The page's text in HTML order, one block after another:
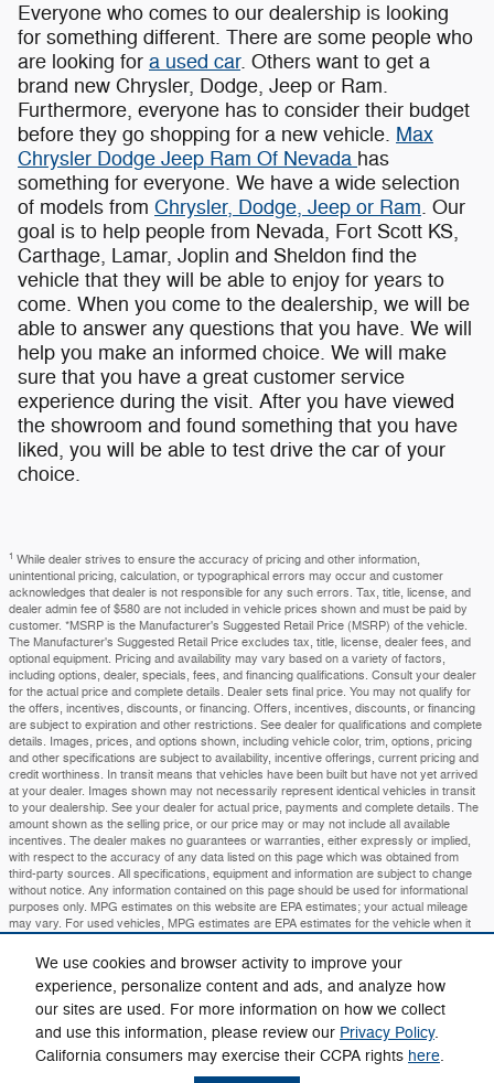
We use cookies and browser activity to improve your
experience, personalize content and ads, and analyze how
our sites are used. For more information on how we collect
and use this information, please review our Privacy Policy.
California consumers may exercise their CCPA rights here.
Everyone who comes to our dealership is looking
for something different. There are some people who
are looking for a used car. Others want to get a
brand new Chrysler, Dodge, Jeep or Ram.
Furthermore, everyone has to consider their budget
before they go shopping for a new vehicle. Max
Chrysler Dodge Jeep Ram Of Nevada has
something for everyone. We have a wide selection
of models from Chrysler, Dodge, Jeep or Ram. Our
goal is to help people from Nevada, Fort Scott KS,
Carthage, Lamar, Joplin and Sheldon find the
vehicle that they will be able to enjoy for years to
come. When you come to the dealership, we will be
able to answer any questions that you have. We will
help you make an informed choice. We will make
sure that you have a great customer service
experience during the visit. After you have viewed
the showroom and found something that you have
liked, you will be able to test drive the car of your
choice.
1 While dealer strives to ensure the accuracy of pricing and other information,
unintentional pricing, calculation, or typographical errors may occur and customer
acknowledges that dealer is not responsible for any such errors. Tax, title, license, and
dealer admin fee of $580 are not included in vehicle prices shown and must be paid by
customer. *MSRP is the Manufacturer's Suggested Retail Price (MSRP) of the vehicle.
The Manufacturer's Suggested Retail Price excludes tax, title, license, dealer fees, and
optional equipment. Pricing and availability may vary based on a variety of factors,
including options, dealer, specials, fees, and financing qualifications. Consult your dealer
for the actual price and complete details. Dealer sets final price. You may not qualify for
the offers, incentives, discounts, or financing. Offers, incentives, discounts, or financing
are subject to expiration and other restrictions. See dealer for qualifications and complete
details. Images, prices, and options shown, including vehicle color, trim, options, pricing
and other specifications are subject to availability, incentive offerings, current pricing and
credit worthiness. In transit means that vehicles have been built but have not yet arrived
at your dealer. Images shown may not necessarily represent identical vehicles in transit
to your dealership. See your dealer for actual price, payments and complete details. The
amount shown as the selling price, or our price may or may not include all available
incentives. The dealer makes no guarantees or warranties, either expressly or implied,
with respect to the accuracy of any data listed on this page which was obtained from
third-party sources. All specifications, equipment and information are subject to change
without notice. Any information contained on this page should be used for informational
purposes only. MPG estimates on this website are EPA estimates; your actual mileage
may vary. For used vehicles, MPG estimates are EPA estimates for the vehicle when it
estimates are based on the methodology in effect when the vehicles were new (please
see the Fuel Economy" portion of the EPA's website for details, including a MPG
recalculation tool)